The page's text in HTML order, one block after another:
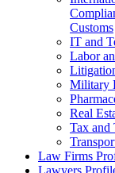
Customs
IT and
Labor
Military
Real
Tax and
Law Firms